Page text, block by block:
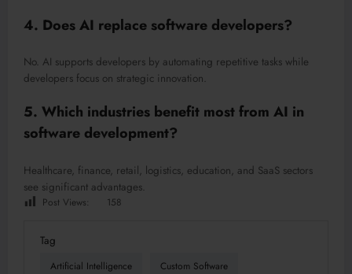
4. Does AI replace software developers?
No. AI supports developers by automating repetitive tasks while
developers focus on strategic innovation.
5. Which industries benefit most from AI in
software development?
Healthcare, finance, retail, logistics, education, and SaaS sectors
see significant advantages.
Post Views: 158
Tag
Artificial Intelligence Custom Software